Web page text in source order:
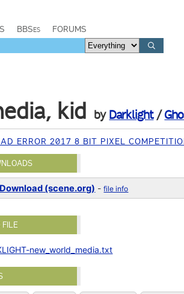
BBSes FORUMS
kid by Darklight/
ERROR 2017 8 BIT PIXEL
Download (scene.org) -file info
FILE
new_world_media.txt